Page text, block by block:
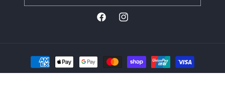
FacebookInstagram
Payment
methods